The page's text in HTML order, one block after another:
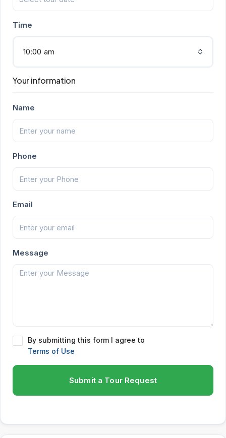
Time
10:00 am
Your information
Name
Phone
Email
Message
By submitting this form I agree to
Terms of Use
Submit a Tour Request